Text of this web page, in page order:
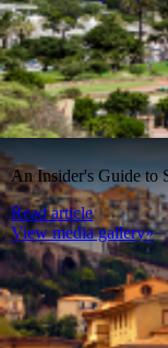
An Insider's Guide to
Read article
View media gallery»